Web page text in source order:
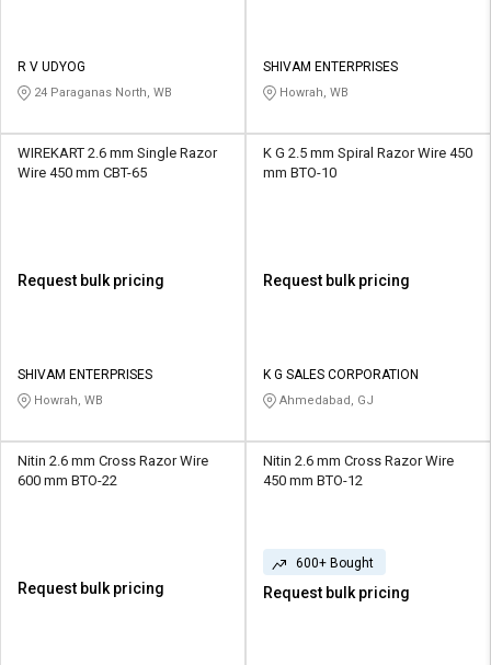
தமிழ்
தமிழ்
R V UDYOG
24 Paraganas North, WB
SHIVAM ENTERPRISES
Howrah, WB
WIREKART 2.6 mm Single Razor
Wire 450 mm CBT-65
Request bulk pricing
SHIVAM ENTERPRISES
Howrah, WB
K G 2.5 mm Spiral Razor Wire 450
mm BTO-10
Request bulk pricing
K G SALES CORPORATION
Ahmedabad, GJ
Nitin 2.6 mm Cross Razor Wire
600 mm BTO-22
Request bulk pricing
Nitin 2.6 mm Cross Razor Wire
450 mm BTO-12
600+ Bought
Request bulk pricing